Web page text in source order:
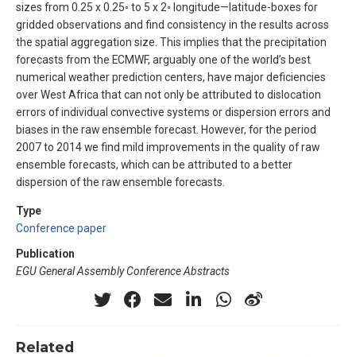
sizes from 0.25 x 0.25◦ to 5 x 2◦ longitude—latitude-boxes for
gridded observations and find consistency in the results across
the spatial aggregation size. This implies that the precipitation
forecasts from the ECMWF, arguably one of the world’s best
numerical weather prediction centers, have major deficiencies
over West Africa that can not only be attributed to dislocation
errors of individual convective systems or dispersion errors and
biases in the raw ensemble forecast. However, for the period
2007 to 2014 we find mild improvements in the quality of raw
ensemble forecasts, which can be attributed to a better
dispersion of the raw ensemble forecasts.
Type
Conference paper
Publication
EGU General Assembly Conference Abstracts
Related